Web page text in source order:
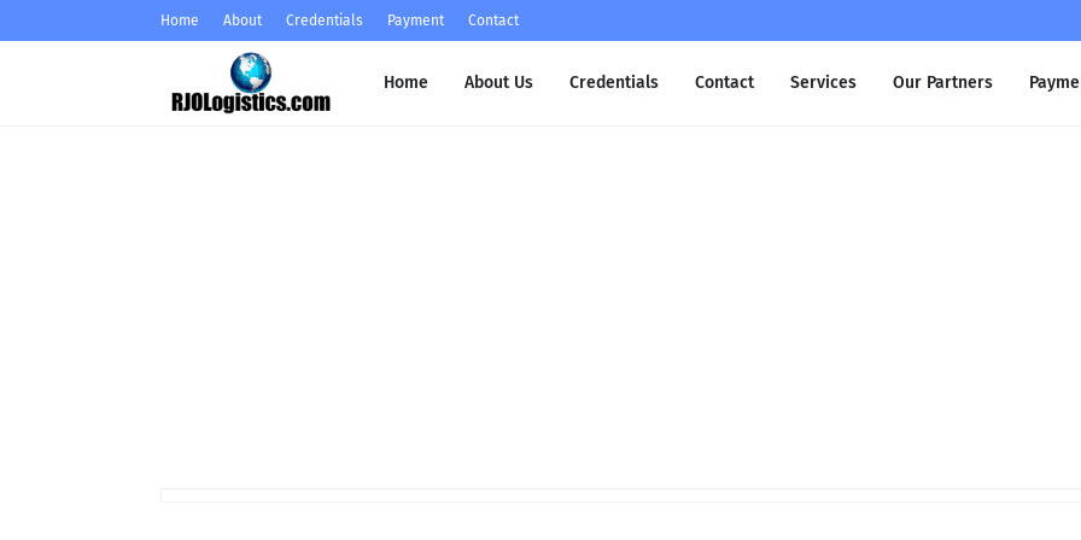
Home About Credentials Payment Contact
Home About Us Credentials Contact Services Our Partners